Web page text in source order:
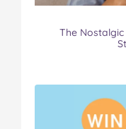
The Nostalgic